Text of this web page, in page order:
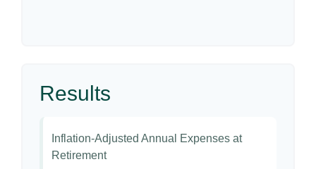
Results
Inflation-Adjusted Annual Expenses at
Retirement